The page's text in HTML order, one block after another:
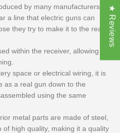
by many manufacturers.
a line that electric guns can
they try to make it to the real
within the receiver, allowing for
space or electrical wiring, it is
as a real gun down to the
using the same
metal parts are made of steel,
high quality, making it a quality
★ Reviews